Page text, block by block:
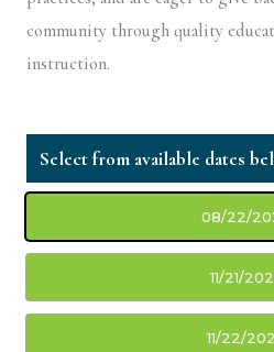
community through quality
instruction.
08/22/
11/21/
11/22/